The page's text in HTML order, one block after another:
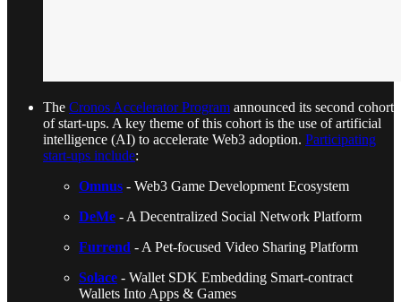
The Cronos Accelerator Program announced its second cohort
of start-ups. A key theme of this cohort is the use of artificial
intelligence (AI) to accelerate Web3 adoption. Participating
start-ups include:
Omnus - Web3 Game Development Ecosystem
DeMe - A Decentralized Social Network Platform
Furrend - A Pet-focused Video Sharing Platform
Solace - Wallet SDK Embedding Smart-contract
Wallets Into Apps & Games